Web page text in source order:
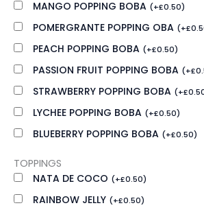
MANGO POPPING BOBA (+£0.50)
POMERGRANTE POPPING OBA (+£
PEACH POPPING BOBA (+£0.50)
PASSION FRUIT POPPING BOBA (+£
STRAWBERRY POPPING BOBA (+£
LYCHEE POPPING BOBA (+£0.50)
BLUEBERRY POPPING BOBA (+£0.50)
TOPPINGS
NATA DE COCO (+£0.50)
RAINBOW JELLY (+£0.50)